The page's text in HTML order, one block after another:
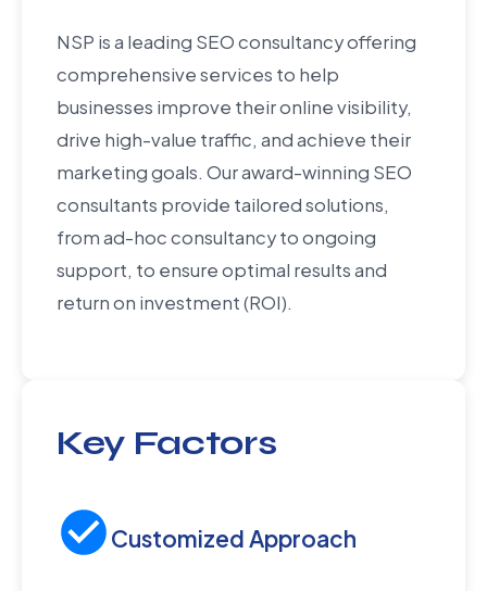
NSP is a leading SEO consultancy offering
comprehensive services to help
businesses improve their online visibility,
drive high-value traffic, and achieve their
marketing goals. Our award-winning SEO
consultants provide tailored solutions,
from ad-hoc consultancy to ongoing
support, to ensure optimal results and
return on investment (ROI).
Key Factors
Customized Approach